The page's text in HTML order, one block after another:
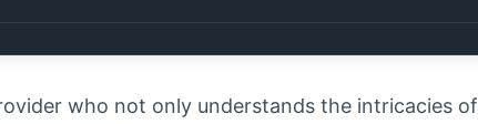
who not only understands the intricacies of